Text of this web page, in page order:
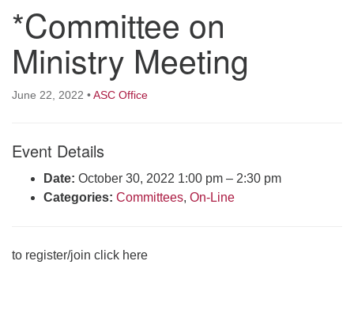
All Souls U.U. Church
29 South St.
P.O. Box 2297
West Brattleboro, VT 05303
Phone: (802) 254-9377
Tuesdays and Thursdays 8:30 AM - 2:30 PM
or by appointment
*Committee on
Ministry Meeting
June 22, 2022 •ASC Office
Event Details
Date: October 30, 2022 1:00 pm – 2:30 pm
Categories: Committees, On-Line
to register/join click here